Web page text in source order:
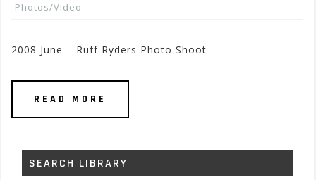
Photos/Video
2008 June – Ruff Ryders Photo Shoot
READ MORE
SEARCH LIBRARY